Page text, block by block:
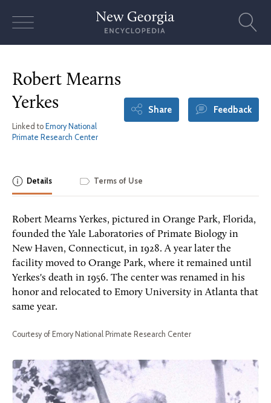
Robert Mearns
Yerkes
Linked to Emory National
Primate Research Center
Share Feedback
Details Terms of Use
Robert Mearns Yerkes, pictured in Orange Park, Florida,
founded the Yale Laboratories of Primate Biology in
New Haven, Connecticut, in 1928. A year later the
facility moved to Orange Park, where it remained until
Yerkes's death in 1956. The center was renamed in his
honor and relocated to Emory University in Atlanta that
same year.
Courtesy of Emory National Primate Research Center